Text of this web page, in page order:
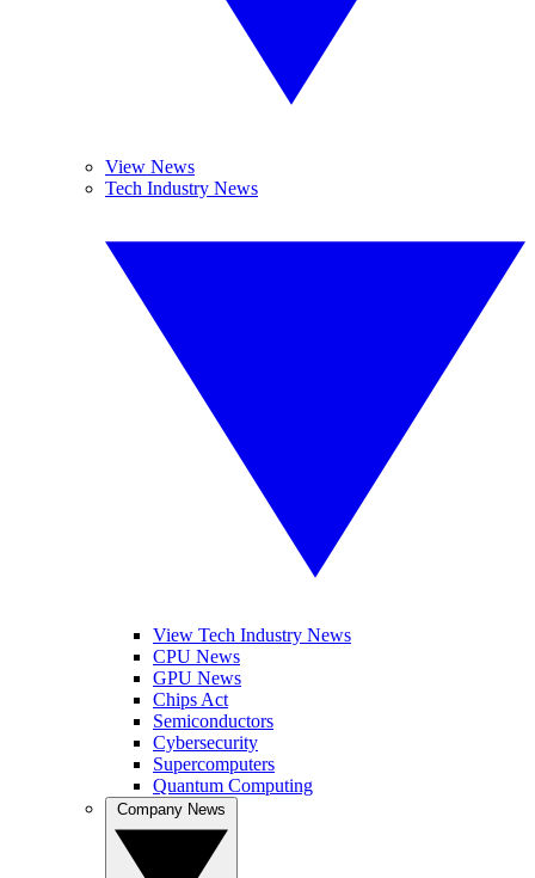
View News
Tech Industry News
View Tech Industry News
CPU News
GPU News
Chips Act
Semiconductors
Cybersecurity
Supercomputers
Quantum Computing